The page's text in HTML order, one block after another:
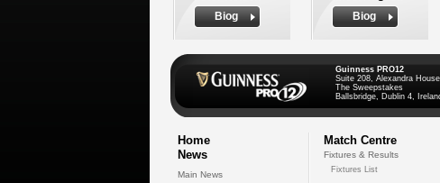
Biog
Biog
Guinness PRO12
Suite 208, Alexandra
The Sweepstakes
Ballsbridge, Dublin 4,
Home
News
Main News
Match Centre
Fixtures & Results
Fixtures List